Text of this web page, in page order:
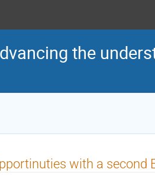
the
with a second